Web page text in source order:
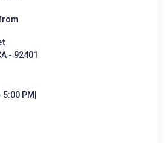
- 92401
PM|